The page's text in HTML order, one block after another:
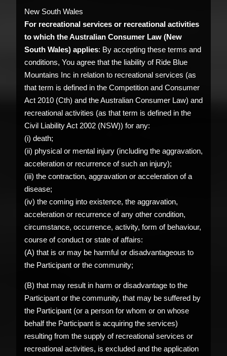
New South Wales
For recreational services or recreational activities
to which the Australian Consumer Law (New
South Wales) applies: By accepting these terms and
conditions, You agree that the liability of Ride Blue
Mountains Inc in relation to recreational services (as
that term is defined in the Competition and Consumer
Act 2010 (Cth) and the Australian Consumer Law) and
recreational activities (as that term is defined in the
Civil Liability Act 2002 (NSW)) for any:
(i) death;
(ii) physical or mental injury (including the aggravation,
acceleration or recurrence of such an injury);
(iii) the contraction, aggravation or acceleration of a
disease;
(iv) the coming into existence, the aggravation,
acceleration or recurrence of any other condition,
circumstance, occurrence, activity, form of behaviour,
course of conduct or state of affairs:
(A) that is or may be harmful or disadvantageous to
the Participant or the community;
(B) that may result in harm or disadvantage to the
Participant or the community, that may be suffered by
the Participant (or a person for whom or on whose
behalf the Participant is acquiring the services)
resulting from the supply of recreational services or
recreational activities, is excluded and the application